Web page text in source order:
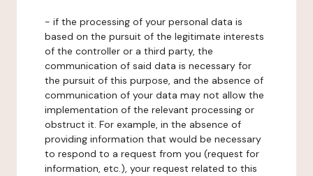
- if the processing of your personal data is
based on the pursuit of the legitimate interests
of the controller or a third party, the
communication of said data is necessary for
the pursuit of this purpose, and the absence of
communication of your data may not allow the
implementation of the relevant processing or
obstruct it. For example, in the absence of
providing information that would be necessary
to respond to a request from you (request for
information, etc.), your request related to this